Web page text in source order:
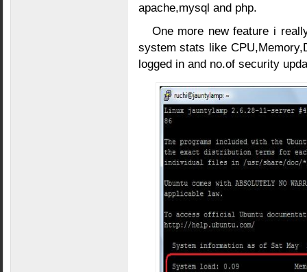
apache,mysql and php.
One more new feature i
system stats like
logged in and no.of security